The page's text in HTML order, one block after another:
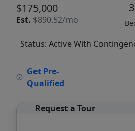
$175,000
Est. $890.52/mo
3
Status: Active With
Get Pre-
Qualified
Request a Tour